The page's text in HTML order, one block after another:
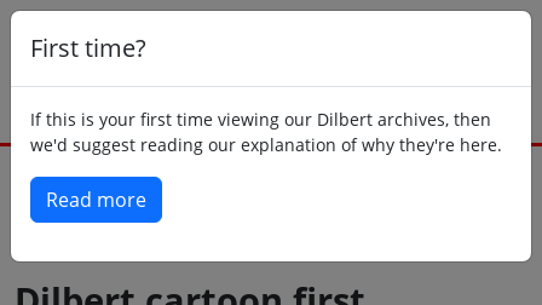
First time?
If this is your first time viewing our Dilbert archives, then
we'd suggest reading our explanation of why they're here.
Read more